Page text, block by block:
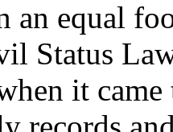
an equal
Status
it